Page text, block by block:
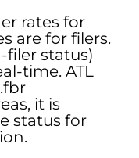
rates for
are for filers.
filer status)
time. ATL
it is
status for